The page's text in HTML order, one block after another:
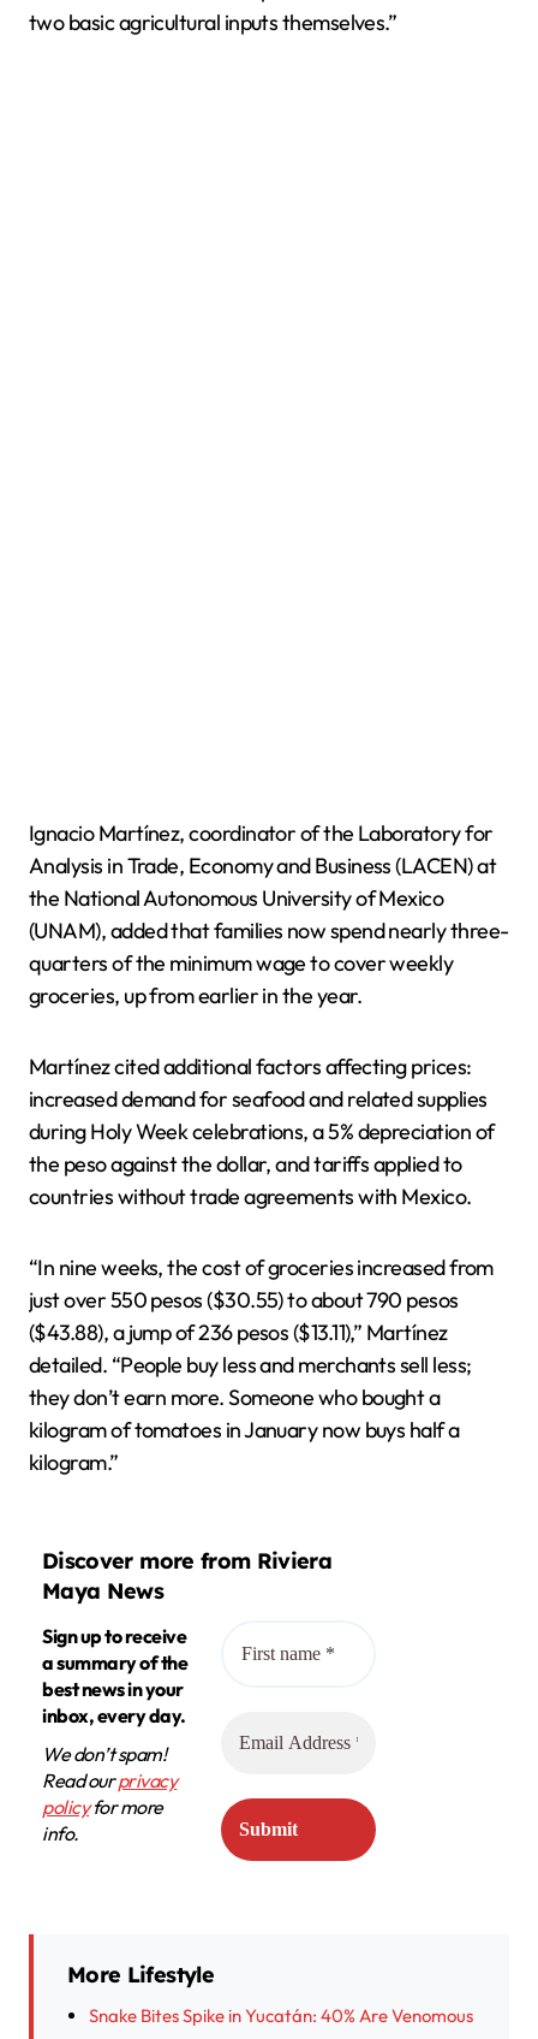
two basic agricultural inputs themselves.”
Ignacio Martínez, coordinator of the Laboratory for
Analysis in Trade, Economy and Business (LACEN) at
the National Autonomous University of Mexico
(UNAM), added that families now spend nearly three-
quarters of the minimum wage to cover weekly
groceries, up from earlier in the year.
Martínez cited additional factors affecting prices:
increased demand for seafood and related supplies
during Holy Week celebrations, a 5% depreciation of
the peso against the dollar, and tariffs applied to
countries without trade agreements with Mexico.
“In nine weeks, the cost of groceries increased from
just over 550 pesos ($30.55) to about 790 pesos
($43.88), a jump of 236 pesos ($13.11),” Martínez
detailed. “People buy less and merchants sell less;
they don’t earn more. Someone who bought a
kilogram of tomatoes in January now buys half a
kilogram.”
Discover more from Riviera
Maya News
Sign up to receive
a summary of the
best news in your
inbox, every day.
We don’t spam!
Read ourprivacy
policyfor more
info.
More Lifestyle
Snake Bites Spike in Yucatán: 40% Are Venomous